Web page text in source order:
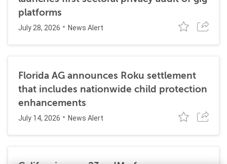
platforms
July 28, 2026 News Alert
Florida AG announces Roku settlement
that includes nationwide child protection
enhancements
July 14, 2026 News Alert